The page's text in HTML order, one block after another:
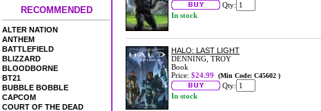
RECOMMENDED
ALTER NATION
ANTHEM
BATTLEFIELD
BLIZZARD
BLOODBORNE
BT21
BUBBLE BOBBLE
CAPCOM
COURT OF THE DEAD
Qty:
In stock
HALO: LAST LIGHT
DENNING, TROY
Book
Price: $24.99 (Min Code: C45602 )
Qty:
In stock